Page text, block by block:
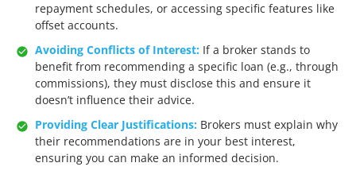
repayment schedules, or accessing specific features like
offset accounts.
Avoiding Conflicts of Interest: If a broker stands to
benefit from recommending a specific loan (e.g., through
commissions), they must disclose this and ensure it
doesn’t influence their advice.
Providing Clear Justifications: Brokers must explain why
their recommendations are in your best interest,
ensuring you can make an informed decision.